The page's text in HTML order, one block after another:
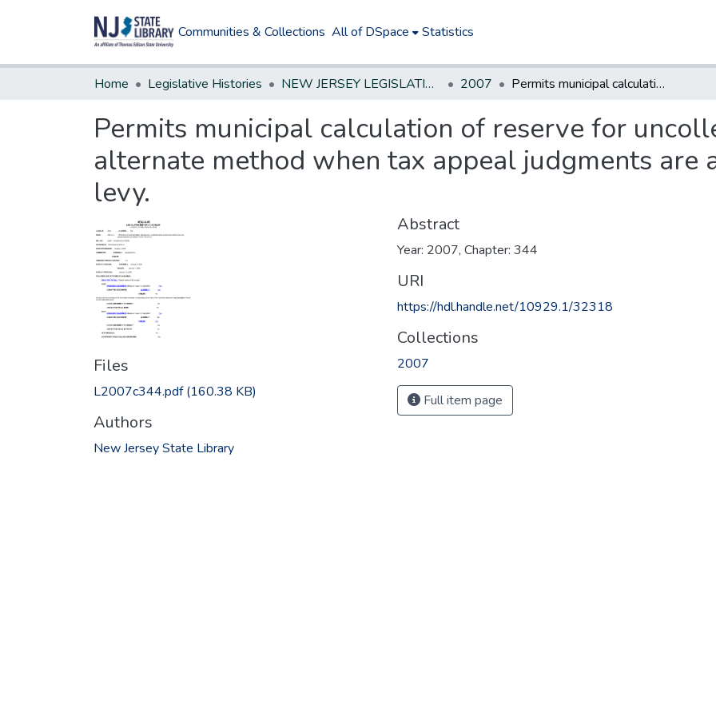
Communities & Collections All of DSpace Statistics
Home Legislative Histories NEW JERSEY LEGISLATIVE HISTORIES 2007 Permits municipal calculation of reserve for uncollected taxes by alternate method when tax appeal judgments are at least 0.75% of tax levy.
Permits municipal calculation of reserve for
alternate method when tax appeal judgments are
levy.
Files
L2007c344.pdf(160.38 KB)
Authors
New Jersey State Library
Abstract
Year: 2007, Chapter: 344
URI
https://hdl.handle.net/10929.1/32318
Collections
2007
Full item page